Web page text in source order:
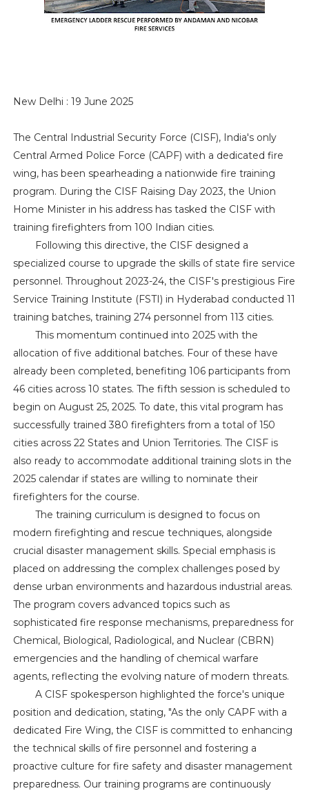
New Delhi : 19 June 2025
The Central Industrial Security Force (CISF), India's only
Central Armed Police Force (CAPF) with a dedicated fire
wing, has been spearheading a nationwide fire training
program. During the CISF Raising Day 2023, the Union
Home Minister in his address has tasked the CISF with
training firefighters from 100 Indian cities.
Following this directive, the CISF designed a
specialized course to upgrade the skills of state fire service
personnel. Throughout 2023-24, the CISF's prestigious Fire
Service Training Institute (FSTI) in Hyderabad conducted 11
training batches, training 274 personnel from 113 cities.
This momentum continued into 2025 with the
allocation of five additional batches. Four of these have
already been completed, benefiting 106 participants from
46 cities across 10 states. The fifth session is scheduled to
begin on August 25, 2025. To date, this vital program has
successfully trained 380 firefighters from a total of 150
cities across 22 States and Union Territories. The CISF is
also ready to accommodate additional training slots in the
2025 calendar if states are willing to nominate their
firefighters for the course.
The training curriculum is designed to focus on
modern firefighting and rescue techniques, alongside
crucial disaster management skills. Special emphasis is
placed on addressing the complex challenges posed by
dense urban environments and hazardous industrial areas.
The program covers advanced topics such as
sophisticated fire response mechanisms, preparedness for
Chemical, Biological, Radiological, and Nuclear (CBRN)
emergencies and the handling of chemical warfare
agents, reflecting the evolving nature of modern threats.
A CISF spokesperson highlighted the force's unique
position and dedication, stating, "As the only CAPF with a
dedicated Fire Wing, the CISF is committed to enhancing
the technical skills of fire personnel and fostering a
proactive culture for fire safety and disaster management
preparedness. Our training programs are continuously